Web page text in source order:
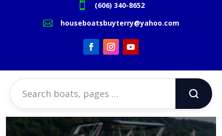

(606) 340-8652

houseboatsbuyterry@yahoo.com